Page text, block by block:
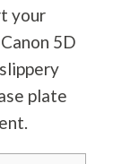
your
5D
plate